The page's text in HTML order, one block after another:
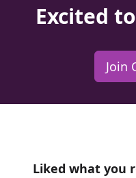
Excited
Join
Liked what you